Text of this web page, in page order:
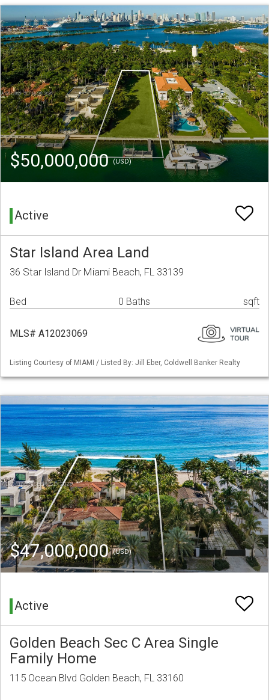
$50,000,000(USD)
Active
Star Island Area Land
36 Star Island Dr Miami Beach, FL 33139
Bed 0 Baths sqft
MLS# A12023069
Listing Courtesy of MIAMI / Listed By: Jill Eber, Coldwell Banker Realty
$47,000,000(USD)
Active
Golden Beach Sec C Area Single
Family Home
115 Ocean Blvd Golden Beach, FL 33160